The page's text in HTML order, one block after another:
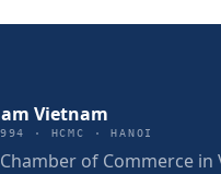
Vietnam
· HCMC · HANOI
of Commerce in